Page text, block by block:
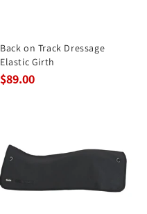
Back on Track Dressage
Elastic Girth
$89.00